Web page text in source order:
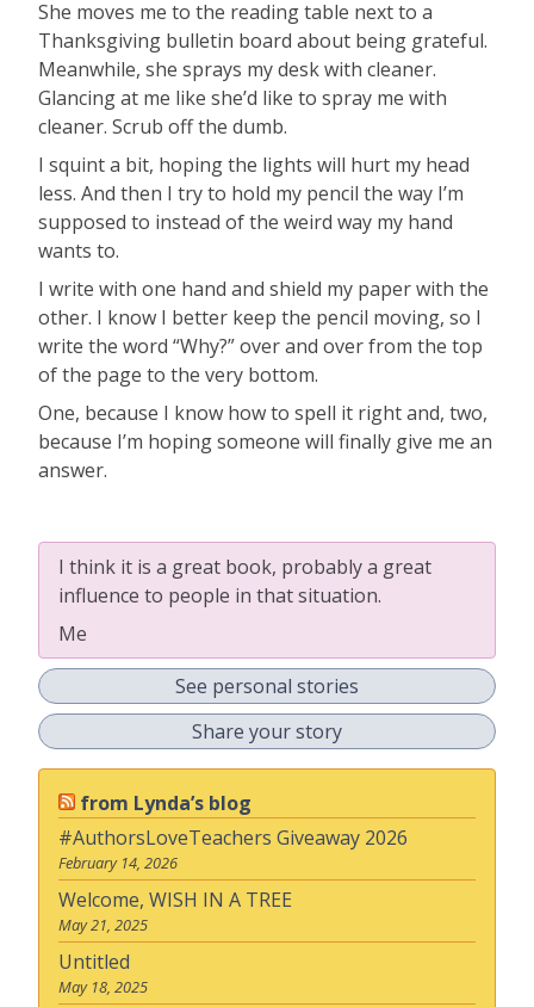
She moves me to the reading table next to a
Thanksgiving bulletin board about being grateful.
Meanwhile, she sprays my desk with cleaner.
Glancing at me like she’d like to spray me with
cleaner. Scrub off the dumb.
I squint a bit, hoping the lights will hurt my head
less. And then I try to hold my pencil the way I’m
supposed to instead of the weird way my hand
wants to.
I write with one hand and shield my paper with the
other. I know I better keep the pencil moving, so I
write the word “Why?” over and over from the top
of the page to the very bottom.
One, because I know how to spell it right and, two,
because I’m hoping someone will finally give me an
answer.
I think it is a great book, probably a great
influence to people in that situation.
Me
See personal stories
Share your story
from Lynda’s blog
#AuthorsLoveTeachers Giveaway 2026
February 14, 2026
Welcome, WISH IN A TREE
May 21, 2025
Untitled
May 18, 2025